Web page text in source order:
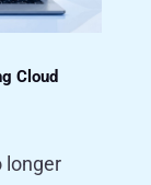
Cloud
longer